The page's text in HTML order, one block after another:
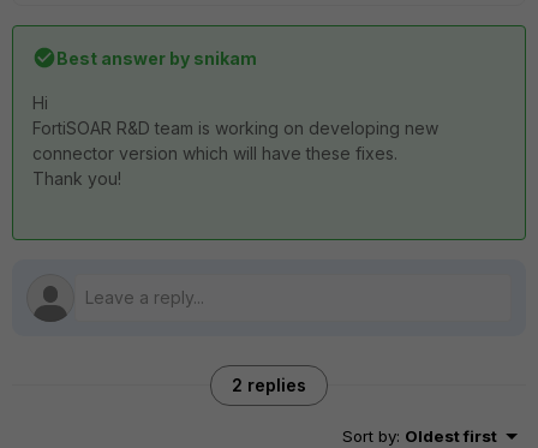
Best answer by snikam
Hi
FortiSOAR R&D team is working on developing new
connector version which will have these fixes.
Thank you!
2 replies
Sort by: Oldest first